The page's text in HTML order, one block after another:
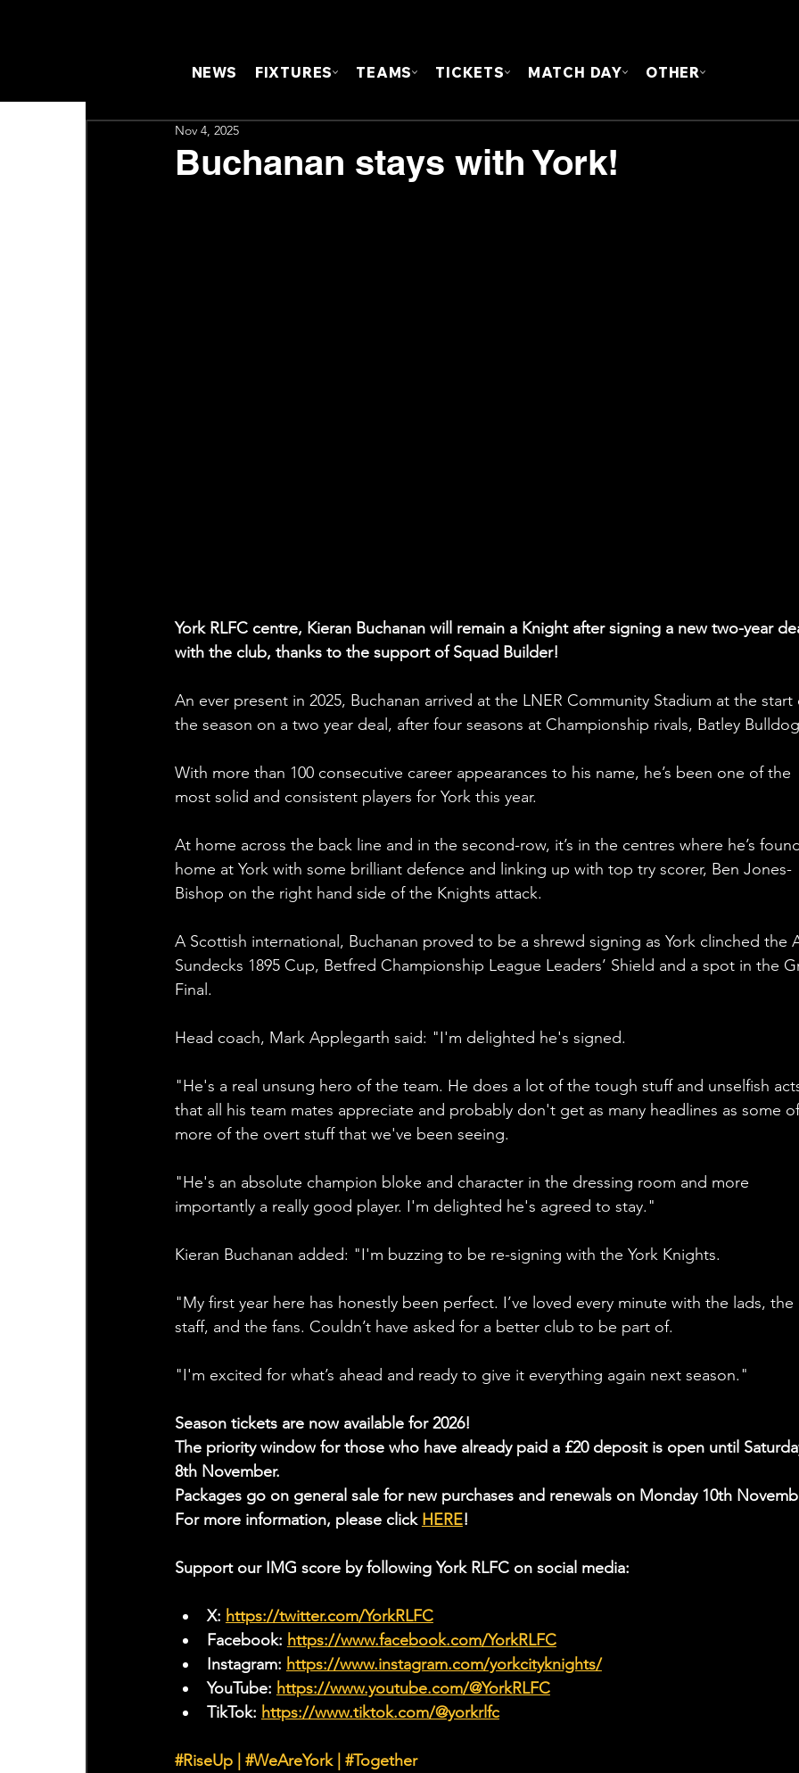
NEWS FIXTURES TEAMS TICKETS MATCH DAY OTHER
Buchanan stays with York!
Nov 4, 2025
York RLFC centre, Kieran Buchanan will remain a Knight after signing a new two-year
with the club, thanks to the support of Squad Builder!
An ever present in 2025, Buchanan arrived at the LNER Community Stadium at the start
the season on a two year deal, after four seasons at Championship rivals, Batley
With more than 100 consecutive career appearances to his name, he’s been one of the
most solid and consistent players for York this year.
At home across the back line and in the second-row, it’s in the centres where he’s
home at York with some brilliant defence and linking up with top try scorer, Ben Jones-
Bishop on the right hand side of the Knights attack.
A Scottish international, Buchanan proved to be a shrewd signing as York clinched the
Sundecks 1895 Cup, Betfred Championship League Leaders’ Shield and a spot in the
Final.
Head coach, Mark Applegarth said: "I'm delighted he's signed.
"He's a real unsung hero of the team. He does a lot of the tough stuff and unselfish
that all his team mates appreciate and probably don't get as many headlines as some
more of the overt stuff that we've been seeing.
"He's an absolute champion bloke and character in the dressing room and more
importantly a really good player. I'm delighted he's agreed to stay."
Kieran Buchanan added: "I'm buzzing to be re-signing with the York Knights.
"My first year here has honestly been perfect. I’ve loved every minute with the lads, the
staff, and the fans. Couldn’t have asked for a better club to be part of.
"I'm excited for what’s ahead and ready to give it everything again next season."
Season tickets are now available for 2026!
The priority window for those who have already paid a £20 deposit is open until
8th November.
Packages go on general sale for new purchases and renewals on Monday 10th
For more information, please click HERE!
Support our IMG score by following York RLFC on social media:
X: https://twitter.com/YorkRLFC
Facebook: https://www.facebook.com/YorkRLFC
Instagram: https://www.instagram.com/yorkcityknights/
YouTube: https://www.youtube.com/@YorkRLFC
TikTok: https://www.tiktok.com/@yorkrlfc
#RiseUp #WeAreYork | #Together